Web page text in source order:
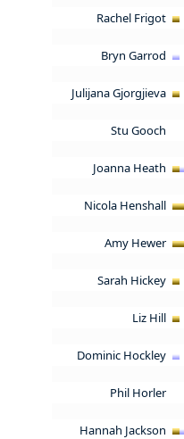
Rachel Frigot
Bryn Garrod
Julijana Gjorgjieva
Stu Gooch
Joanna Heath
Nicola Henshall
Amy Hewer
Sarah Hickey
Liz Hill
Dominic Hockley
Phil Horler
Hannah Jackson